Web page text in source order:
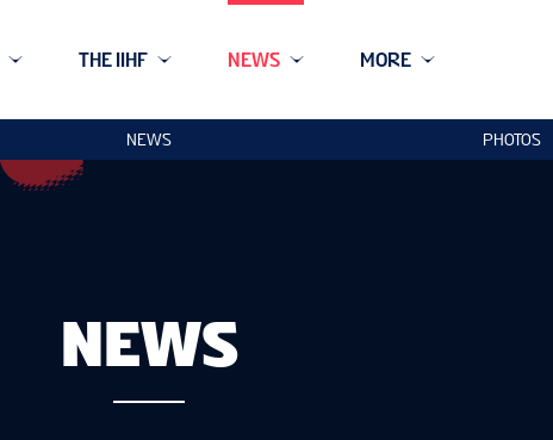
THE IIHF NEWS MORE
NEWS PHOTOS
NEWS